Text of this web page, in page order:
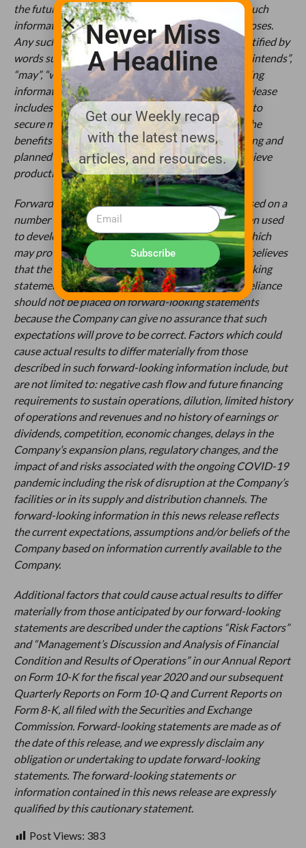
the future. Readers are cautioned that reliance on such
information may not be appropriate for other purposes.
Any such forward-looking information may be identified by
words such as “anticipated”, “proposed”, “expects”, “intends”,
“may”, “will”, and similar expressions. Forward-looking
information contained or referred to in this news release
includes but is not limited to the Company’s ability to
secure manufacturing facilities and supply chains, the
benefits the Company expects to derive from existing and
planned products, and the Company’s ability to achieve
production and sales targets, generally.
Forward-looking statements or information are based on a
number of factors and assumptions which have been used
to develop such statements and information, but which
may prove to be incorrect. Although the Company believes
that the expectations reflected in such forward-looking
statements or information are reasonable, undue reliance
should not be placed on forward-looking statements
because the Company can give no assurance that such
expectations will prove to be correct. Factors which could
cause actual results to differ materially from those
described in such forward-looking information include, but
are not limited to: negative cash flow and future financing
requirements to sustain operations, dilution, limited history
of operations and revenues and no history of earnings or
dividends, competition, economic changes, delays in the
Company’s expansion plans, regulatory changes, and the
impact of and risks associated with the ongoing COVID-19
pandemic including the risk of disruption at the Company’s
facilities or in its supply and distribution channels. The
forward-looking information in this news release reflects
the current expectations, assumptions and/or beliefs of the
Company based on information currently available to the
Company.
Additional factors that could cause actual results to differ
materially from those anticipated by our forward-looking
statements are described under the captions “Risk Factors”
and “Management’s Discussion and Analysis of Financial
Condition and Results of Operations” in our Annual Report
on Form 10-K for the fiscal year 2020 and our subsequent
Quarterly Reports on Form 10-Q and Current Reports on
Form 8-K, all filed with the Securities and Exchange
Commission. Forward-looking statements are made as of
the date of this release, and we expressly disclaim any
obligation or undertaking to update forward-looking
statements. The forward-looking statements or
information contained in this news release are expressly
qualified by this cautionary statement.
Post Views: 383
Never Miss
A Headline
Get our Weekly recap
with the latest news,
articles, and resources.
Subscribe